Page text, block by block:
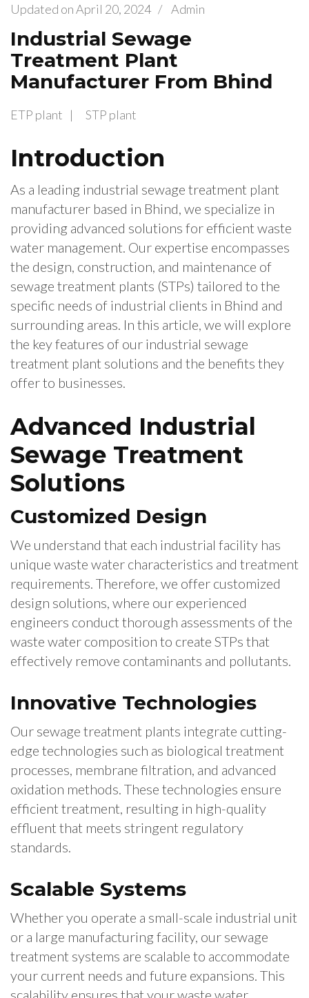
Updated onApril 20, 2024 / Admin
Industrial Sewage
Treatment Plant
Manufacturer From Bhind
ETP plant STP plant
Introduction
As a leading industrial sewage treatment plant
manufacturer based in Bhind, we specialize in
providing advanced solutions for efficient waste
water management. Our expertise encompasses
the design, construction, and maintenance of
sewage treatment plants (STPs) tailored to the
specific needs of industrial clients in Bhind and
surrounding areas. In this article, we will explore
the key features of our industrial sewage
treatment plant solutions and the benefits they
offer to businesses.
Advanced Industrial
Sewage Treatment
Solutions
Customized Design
We understand that each industrial facility has
unique waste water characteristics and treatment
requirements. Therefore, we offer customized
design solutions, where our experienced
engineers conduct thorough assessments of the
waste water composition to create STPs that
effectively remove contaminants and pollutants.
Innovative Technologies
Our sewage treatment plants integrate cutting-
edge technologies such as biological treatment
processes, membrane filtration, and advanced
oxidation methods. These technologies ensure
efficient treatment, resulting in high-quality
effluent that meets stringent regulatory
standards.
Scalable Systems
Whether you operate a small-scale industrial unit
or a large manufacturing facility, our sewage
treatment systems are scalable to accommodate
your current needs and future expansions. This